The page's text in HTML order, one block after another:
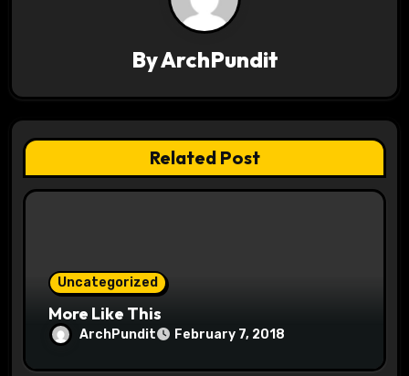
g
a
t
ByArchPundit
Related Post
Uncategorized
More Like This
ArchPundit February 7, 2018